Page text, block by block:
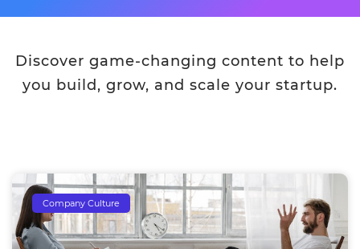
Discover game-changing content to help
you build, grow, and scale your startup.
Company Culture